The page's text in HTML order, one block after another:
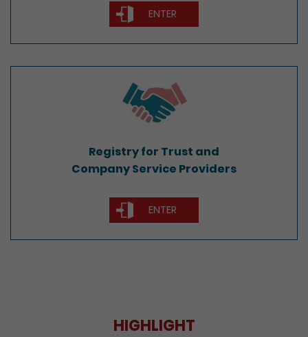
ENTER
Company Service Providers
Registry for Trust and
Company Service Providers
ENTER
HIGHLIGHT